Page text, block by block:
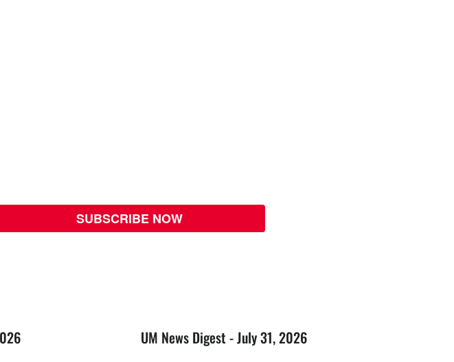
SUBSCRIBE NOW
UM News Digest - July 31, 2026